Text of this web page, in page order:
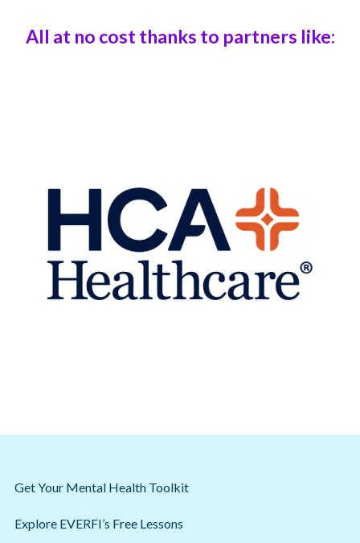
All at no cost thanks to partners like:
Get Your Mental Health Toolkit
Explore EVERFI’s Free Lessons